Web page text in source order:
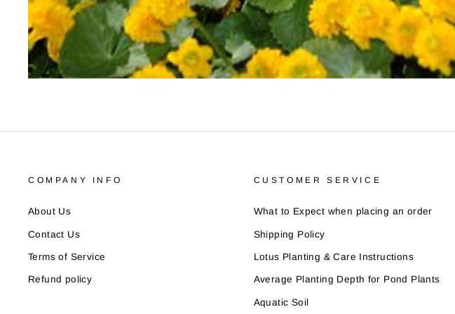
COMPANY INFO
About Us
Contact Us
Terms of Service
Refund policy
CUSTOMER SERVICE
What to Expect when placing an order
Shipping Policy
Lotus Planting & Care Instructions
Average Planting Depth for Pond Plants
Aquatic Soil